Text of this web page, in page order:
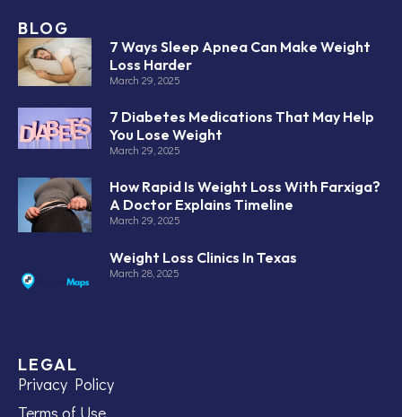
BLOG
7 Ways Sleep Apnea Can Make Weight
Loss Harder
March 29, 2025
7 Diabetes Medications That May Help
You Lose Weight
March 29, 2025
How Rapid Is Weight Loss With Farxiga?
A Doctor Explains Timeline
March 29, 2025
Weight Loss Clinics In Texas
March 28, 2025
LEGAL
Privacy Policy
Terms of Use